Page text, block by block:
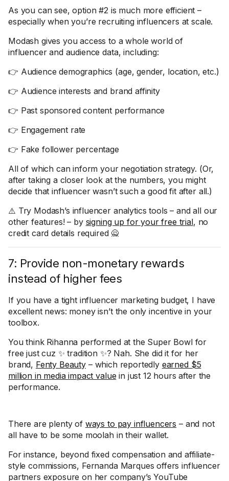
As you can see, option #2 is much more efficient –
especially when you’re recruiting influencers at scale.
Modash gives you access to a whole world of
influencer and audience data, including:
👉 Audience demographics (age, gender, location, etc.)
👉 Audience interests and brand affinity
👉 Past sponsored content performance
👉 Engagement rate
👉 Fake follower percentage
All of which can inform your negotiation strategy. (Or,
after taking a closer look at the numbers, you might
decide that influencer wasn’t such a good fit after all.)
⚠️ Try Modash’s influencer analytics tools – and all our
other features! – by signing up for your free trial, no
credit card details required 🙅
7: Provide non-monetary rewards
instead of higher fees
If you have a tight influencer marketing budget, I have
excellent news: money isn’t the only incentive in your
toolbox.
You think Rihanna performed at the Super Bowl for
free just cuz ✨ tradition ✨? Nah. She did it for her
brand, Fenty Beauty– which reportedly earned $5
million in media impact value in just 12 hours after the
performance.
There are plenty of ways to pay influencers – and not
all have to be some moolah in their wallet.
For instance, beyond fixed compensation and affiliate-
style commissions, Fernanda Marques offers influencer
partners exposure on her company’s YouTube